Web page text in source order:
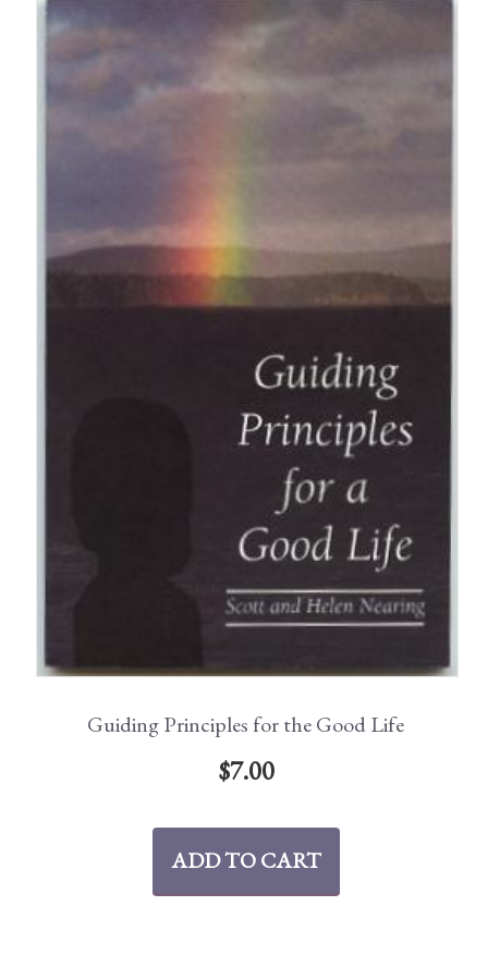
Guiding Principles for the Good Life
$7.00
ADD TO CART